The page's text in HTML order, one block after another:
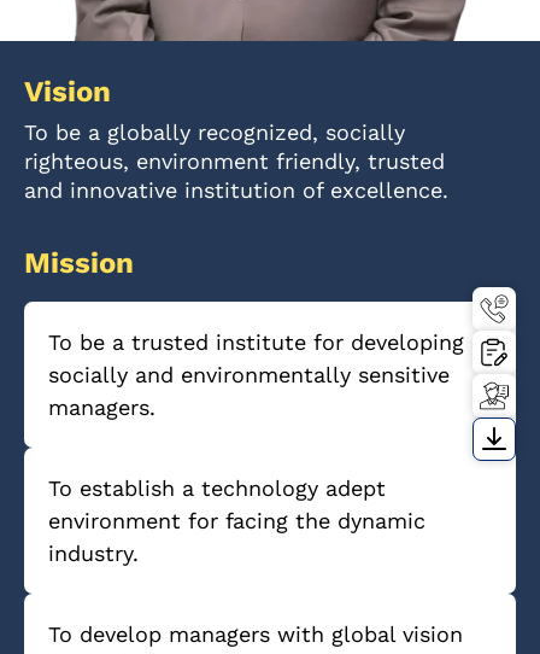
Vision
To be a globally recognized, socially
righteous, environment friendly, trusted
and innovative institution of excellence.
Mission
To be a trusted institute for developing
socially and environmentally sensitive
managers.
To establish a technology adept
environment for facing the dynamic
industry.
To develop managers with global vision